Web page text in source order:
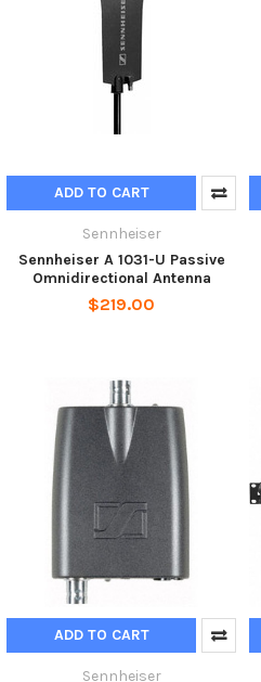
ADD TO CART
Sennheiser
Sennheiser A 1031-U Passive
Omnidirectional Antenna
$219.00
ADD TO CART
Sennheiser